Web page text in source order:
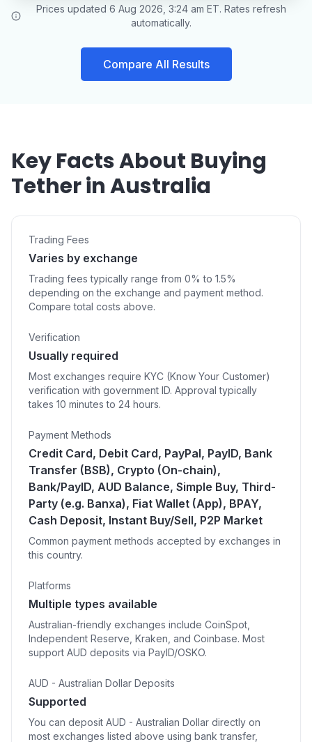
Prices updated 6 Aug 2026, 3:24 am ET. Rates refresh
automatically.
Compare All Results
Key Facts About Buying
Tether in Australia
Trading Fees
Varies by exchange
Trading fees typically range from 0% to 1.5%
depending on the exchange and payment method.
Compare total costs above.
Verification
Usually required
Most exchanges require KYC (Know Your Customer)
verification with government ID. Approval typically
takes 10 minutes to 24 hours.
Payment Methods
Credit Card, Debit Card, PayPal, PayID, Bank
Transfer (BSB), Crypto (On-chain),
Bank/PayID, AUD Balance, Simple Buy, Third-
Party (e.g. Banxa), Fiat Wallet (App), BPAY,
Cash Deposit, Instant Buy/Sell, P2P Market
Common payment methods accepted by exchanges in
this country.
Platforms
Multiple types available
Australian-friendly exchanges include CoinSpot,
Independent Reserve, Kraken, and Coinbase. Most
support AUD deposits via PayID/OSKO.
AUD - Australian Dollar Deposits
Supported
You can deposit AUD - Australian Dollar directly on
most exchanges listed above using bank transfer,